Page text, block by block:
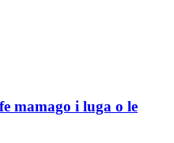
mamago i luga o le